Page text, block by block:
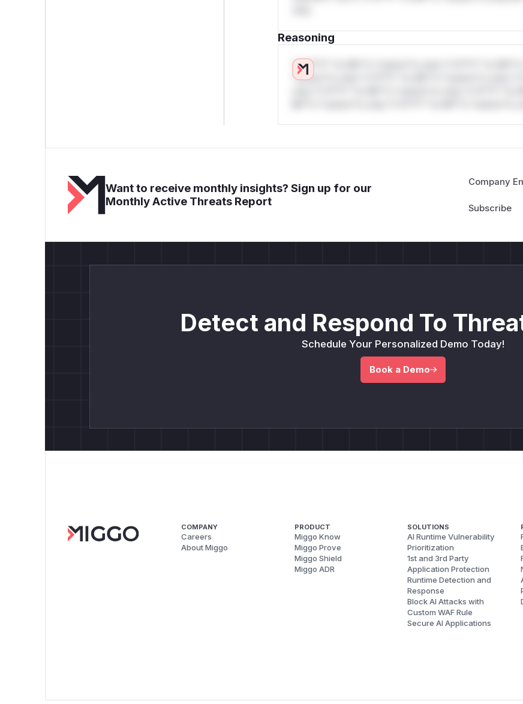
Reasoning
*v*il**l* *or Mi**o *ustom*rs only.*v*il**l* *or
*ustom*rs only.*v*il**l* *or Mi**o *ustom*rs
Want to receive monthly insights? Sign up for our
Monthly Active Threats Report
Company
Detect and Respond To
Schedule Your Personalized Demo Today!
Book a Demo
COMPANY
Careers
About Miggo
PRODUCT
Miggo Know
Miggo Prove
Miggo Shield
Miggo ADR
SOLUTIONS
AI Runtime Vulnerability
Prioritization
1st and 3rd Party
Application Protection
Runtime Detection and
Response
Block AI Attacks with
Custom WAF Rule
Secure AI Applications